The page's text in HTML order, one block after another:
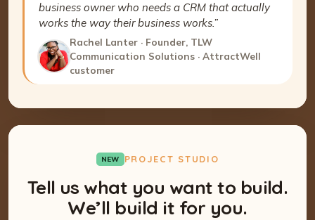
business owner who needs a CRM that actually
works the way their business works.”
Rachel Lanter · Founder, TLW
Communication Solutions · AttractWell
customer
NEW PROJECT STUDIO
Tell us what you want to build.
We’ll build it for you.